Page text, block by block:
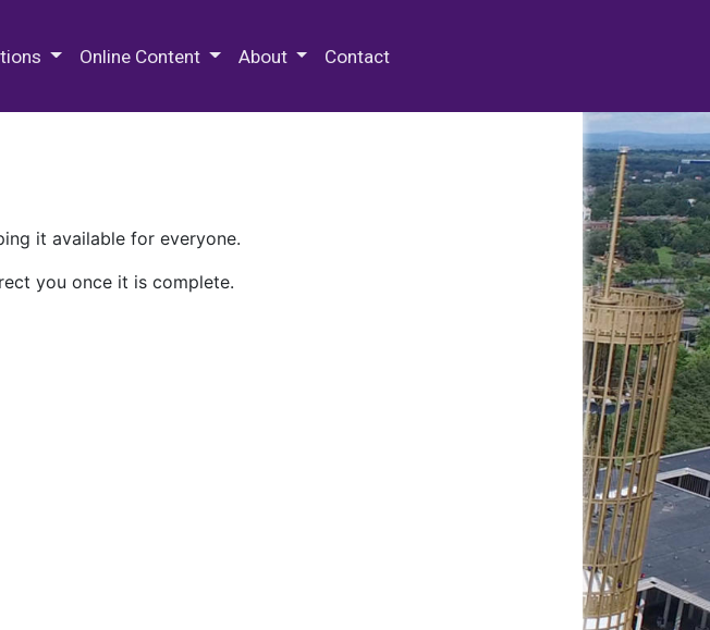
Online Content About Contact
it available for everyone.
you once it is complete.